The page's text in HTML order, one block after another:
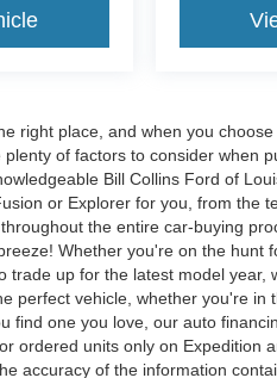
right place, and when you
of factors to consider when
Bill Collins Ford of
or Explorer for you, from the
the entire car-buying
Whether you're on the hunt
up for the latest model year,
perfect vehicle, whether you're in
find one you love, our auto
ordered units only on Expedition
accuracy of the information